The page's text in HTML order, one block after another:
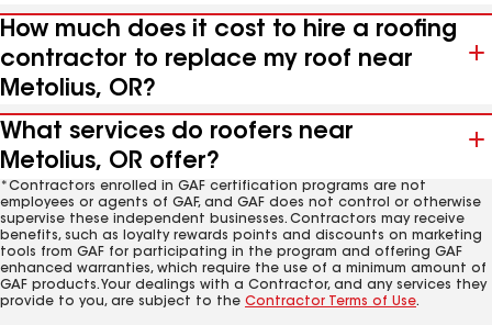
How much does it cost to hire a roofing
contractor to replace my roof near
Metolius, OR?
What services do roofers near
Metolius, OR offer?
*Contractors enrolled in GAF certification programs are not
employees or agents of GAF, and GAF does not control or otherwise
supervise these independent businesses. Contractors may receive
benefits, such as loyalty rewards points and discounts on marketing
tools from GAF for participating in the program and offering GAF
enhanced warranties, which require the use of a minimum amount of
GAF products. Your dealings with a Contractor, and any services they
provide to you, are subject to the Contractor Terms of Use.